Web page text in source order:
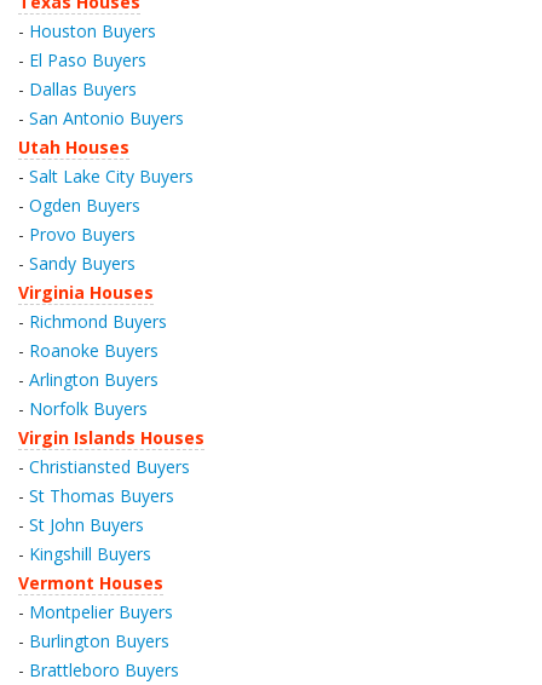
- Houston Buyers
- El Paso Buyers
- Dallas Buyers
- San Antonio Buyers
Utah Houses
- Salt Lake City Buyers
- Ogden Buyers
- Provo Buyers
- Sandy Buyers
Virginia Houses
- Richmond Buyers
- Roanoke Buyers
- Arlington Buyers
- Norfolk Buyers
Virgin Islands Houses
- Christiansted Buyers
- St Thomas Buyers
- St John Buyers
- Kingshill Buyers
Vermont Houses
- Montpelier Buyers
- Burlington Buyers
- Brattleboro Buyers